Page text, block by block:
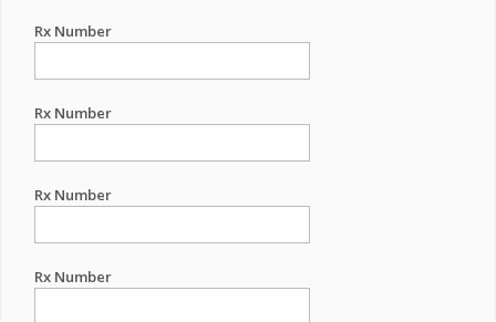
Rx Number
Rx Number
Rx Number
Rx Number